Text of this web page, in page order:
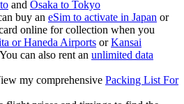
and Osaka to Tokyo
buy an eSim to activate in Japan or
online for collection when you
or Haneda Airports orKansai
can also rent an unlimited data
my comprehensive Packing List For